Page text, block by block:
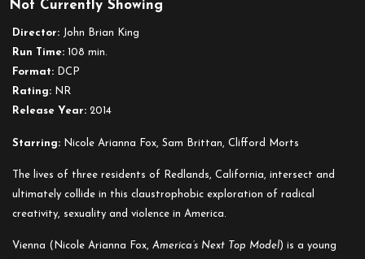
Not Currently Showing
Director: John Brian King
Run Time: 108 min.
Format: DCP
Rating: NR
Release Year: 2014
Starring: Nicole Arianna Fox, Sam Brittan, Clifford Morts
The lives of three residents of Redlands, California, intersect and
ultimately collide in this claustrophobic exploration of radical
creativity, sexuality and violence in America.
Vienna (Nicole Arianna Fox, America’s Next Top Model) is a young